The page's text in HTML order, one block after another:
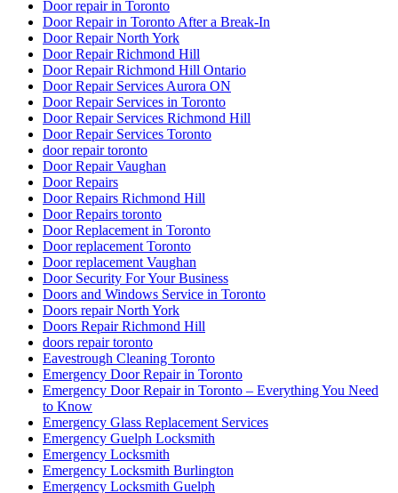
Door repair in Toronto
Door Repair in Toronto After a Break-In
Door Repair North York
Door Repair Richmond Hill
Door Repair Richmond Hill Ontario
Door Repair Services Aurora ON
Door Repair Services in Toronto
Door Repair Services Richmond Hill
Door Repair Services Toronto
door repair toronto
Door Repair Vaughan
Door Repairs
Door Repairs Richmond Hill
Door Repairs toronto
Door Replacement in Toronto
Door replacement Toronto
Door replacement Vaughan
Door Security For Your Business
Doors and Windows Service in Toronto
Doors repair North York
Doors Repair Richmond Hill
doors repair toronto
Eavestrough Cleaning Toronto
Emergency Door Repair in Toronto
Emergency Door Repair in Toronto – Everything You Need
to Know
Emergency Glass Replacement Services
Emergency Guelph Locksmith
Emergency Locksmith
Emergency Locksmith Burlington
Emergency Locksmith Guelph